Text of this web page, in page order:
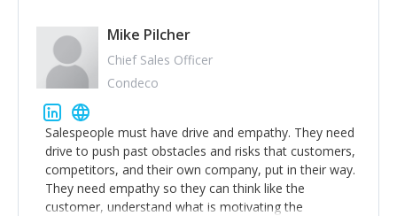
Mike Pilcher
Chief Sales Officer
Condeco
Salespeople must have drive and empathy. They need
drive to push past obstacles and risks that customers,
competitors, and their own company, put in their way.
They need empathy so they can think like the
customer, understand what is motivating the